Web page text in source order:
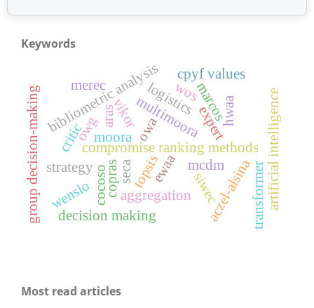
Keywords
compromise ranking methods
vikor
topsis
copras
mooramultimoora
bibliometric analysis
mcdm
group decision-making aggregation
expert
marcos
aras
cocoso ewaa
hwaa
owa
owg
cpyf values
aczel-alsina
decision making
artificial intelligence
siwec
strategy
logistics
wos
transformer
wenslo
critic
merec
seca
Most read articles